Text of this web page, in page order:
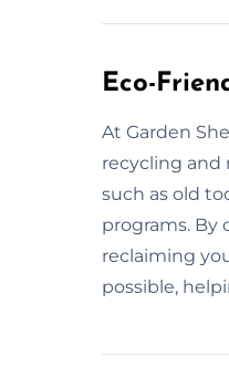
Eco-
At Garden
recycling and
such as old
programs. By
reclaiming
possible,